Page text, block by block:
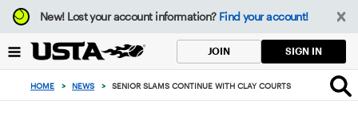
Focus
from
to
button
New!Lost your account information? Find your account!
JOIN SIGN IN
HOME > NEWS > SENIOR SLAMS CONTINUE WITH CLAY COURTS